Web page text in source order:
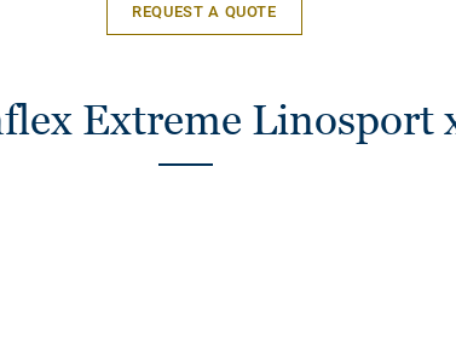
REQUEST A QUOTE
Extreme Linosport